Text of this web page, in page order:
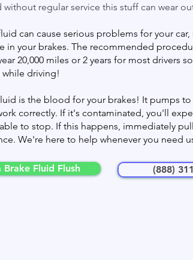
without regular service this stuff can wear
can cause serious problems for your
in your brakes. The recommended
20,000 miles or 2 years for most drivers
driving!
is the blood for your brakes! It pumps to
correctly. If it's contaminated, you'll
to stop. If this happens, immediately
We're here to help whenever you need
Brake Fluid Flush (888)